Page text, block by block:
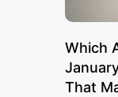
Which
That